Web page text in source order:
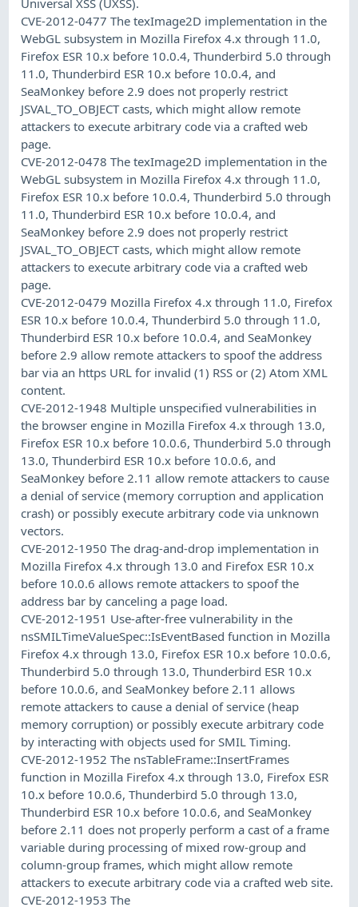
CVE-2012-0477 The texImage2D implementation in the
WebGL subsystem in Mozilla Firefox 4.x through 11.0,
Firefox ESR 10.x before 10.0.4, Thunderbird 5.0 through
11.0, Thunderbird ESR 10.x before 10.0.4, and
SeaMonkey before 2.9 does not properly restrict
JSVAL_TO_OBJECT casts, which might allow remote
attackers to execute arbitrary code via a crafted web
page.
CVE-2012-0478 The texImage2D implementation in the
WebGL subsystem in Mozilla Firefox 4.x through 11.0,
Firefox ESR 10.x before 10.0.4, Thunderbird 5.0 through
11.0, Thunderbird ESR 10.x before 10.0.4, and
SeaMonkey before 2.9 does not properly restrict
JSVAL_TO_OBJECT casts, which might allow remote
attackers to execute arbitrary code via a crafted web
page.
CVE-2012-0479 Mozilla Firefox 4.x through 11.0, Firefox
ESR 10.x before 10.0.4, Thunderbird 5.0 through 11.0,
Thunderbird ESR 10.x before 10.0.4, and SeaMonkey
before 2.9 allow remote attackers to spoof the address
bar via an https URL for invalid (1) RSS or (2) Atom XML
content.
CVE-2012-1948 Multiple unspecified vulnerabilities in
the browser engine in Mozilla Firefox 4.x through 13.0,
Firefox ESR 10.x before 10.0.6, Thunderbird 5.0 through
13.0, Thunderbird ESR 10.x before 10.0.6, and
SeaMonkey before 2.11 allow remote attackers to cause
a denial of service (memory corruption and application
crash) or possibly execute arbitrary code via unknown
vectors.
CVE-2012-1950 The drag-and-drop implementation in
Mozilla Firefox 4.x through 13.0 and Firefox ESR 10.x
before 10.0.6 allows remote attackers to spoof the
address bar by canceling a page load.
CVE-2012-1951 Use-after-free vulnerability in the
nsSMILTimeValueSpec::IsEventBased function in Mozilla
Firefox 4.x through 13.0, Firefox ESR 10.x before 10.0.6,
Thunderbird 5.0 through 13.0, Thunderbird ESR 10.x
before 10.0.6, and SeaMonkey before 2.11 allows
remote attackers to cause a denial of service (heap
memory corruption) or possibly execute arbitrary code
by interacting with objects used for SMIL Timing.
CVE-2012-1952 The nsTableFrame::InsertFrames
function in Mozilla Firefox 4.x through 13.0, Firefox ESR
10.x before 10.0.6, Thunderbird 5.0 through 13.0,
Thunderbird ESR 10.x before 10.0.6, and SeaMonkey
before 2.11 does not properly perform a cast of a frame
variable during processing of mixed row-group and
column-group frames, which might allow remote
attackers to execute arbitrary code via a crafted web site.
CVE-2012-1953 The